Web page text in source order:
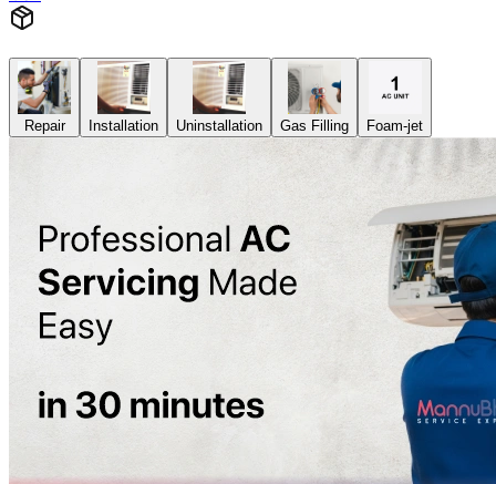
Repair Installation Uninstallation Gas Filling Foam-jet